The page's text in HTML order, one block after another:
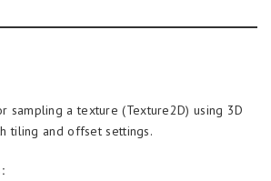
sampling a texture (Texture2D) using 3D
tiling and offset settings.